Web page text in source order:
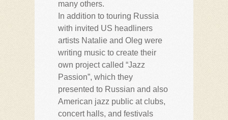
many others.
In addition to touring Russia
with invited US headliners
artists Natalie and Oleg were
writing music to create their
own project called “Jazz
Passion”, which they
presented to Russian and also
American jazz public at clubs,
concert halls, and festivals